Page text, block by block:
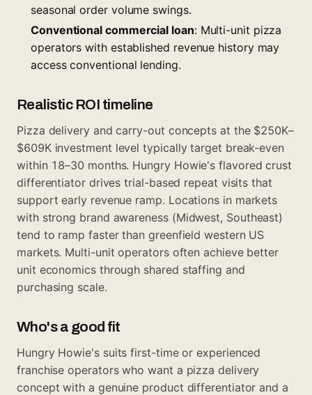
seasonal order volume swings.
Conventional commercial loan: Multi-unit pizza
operators with established revenue history may
access conventional lending.
Realistic ROI timeline
Pizza delivery and carry-out concepts at the $250K–
$609K investment level typically target break-even
within 18–30 months. Hungry Howie's flavored crust
differentiator drives trial-based repeat visits that
support early revenue ramp. Locations in markets
with strong brand awareness (Midwest, Southeast)
tend to ramp faster than greenfield western US
markets. Multi-unit operators often achieve better
unit economics through shared staffing and
purchasing scale.
Who's a good fit
Hungry Howie's suits first-time or experienced
franchise operators who want a pizza delivery
concept with a genuine product differentiator and a